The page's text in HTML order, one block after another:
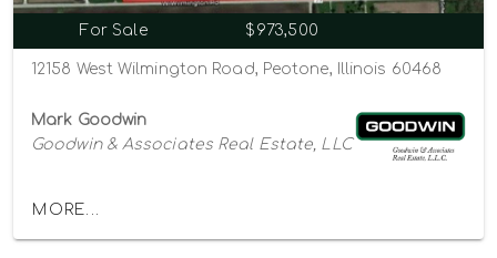
For Sale $973,500
12158 West Wilmington Road, Peotone, Illinois 60468
Mark Goodwin
Goodwin & Associates Real Estate, LLC
MORE...